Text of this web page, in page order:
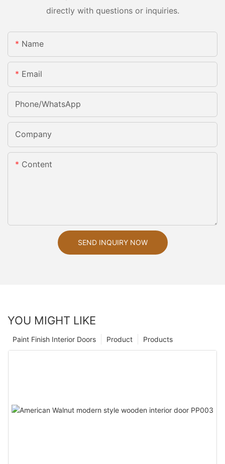
directly with questions or inquiries.
Name
Email
Phone/whatsApp
Company
Content
SEND INQUIRY NOW
YOU MIGHT LIKE
Products
Product
Paint Finish Interior Doors